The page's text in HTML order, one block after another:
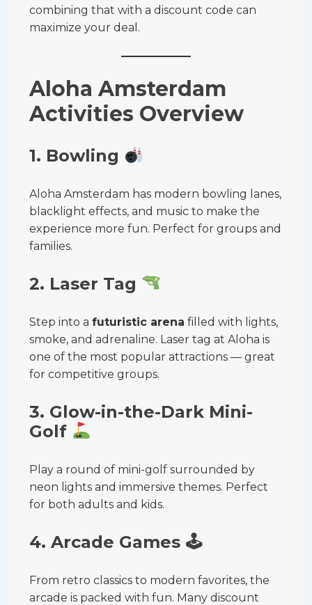
combining that with a discount code can
maximize your deal.
Aloha Amsterdam
Activities Overview
1. Bowling
Aloha Amsterdam has modern bowling lanes,
blacklight effects, and music to make the
experience more fun. Perfect for groups and
families.
2. Laser Tag
Step into a futuristic arena filled with lights,
smoke, and adrenaline. Laser tag at Aloha is
one of the most popular attractions — great
for competitive groups.
3. Glow-in-the-Dark Mini-
Golf
Play a round of mini-golf surrounded by
neon lights and immersive themes. Perfect
for both adults and kids.
4. Arcade Games 🕹
From retro classics to modern favorites, the
arcade is packed with fun. Many discount